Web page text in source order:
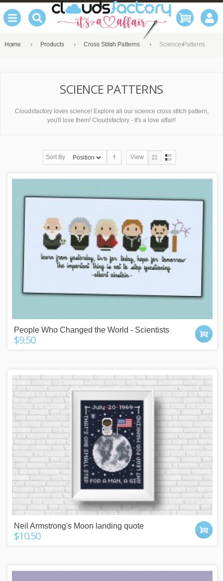
Home Products Cross Stitch Patterns Science Patterns
SCIENCE PATTERNS
Cloudsfactory loves science! Explore all our science cross stitch pattern,
you'll love them! Cloudsfactory - It's a love affair!
Sort By View
People Who Changed the World - Scientists
$9.50
Neil Armstrong's Moon landing quote
$10.50